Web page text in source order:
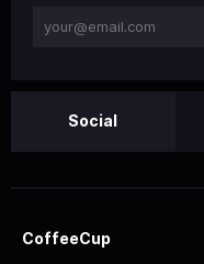
Social
CoffeeCup